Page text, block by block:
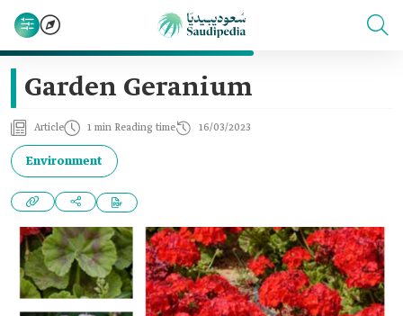
Garden Geranium
Article 1 min Reading time 16/03/2023
Environment